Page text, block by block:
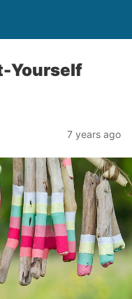
Yourself
7 years ago